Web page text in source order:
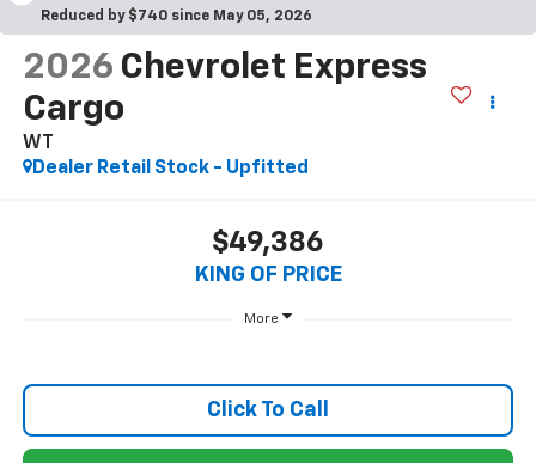
Reduced by $740 since May 05, 2026
2026 Chevrolet Express
Cargo
WT
Dealer Retail Stock - Upfitted
$49,386
KING OF PRICE
More
Click To Call